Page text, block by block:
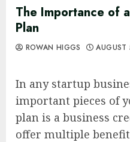
The Importance of
Plan
ROWAN HIGGS
In any startup
important pieces of
plan is a business
offer multiple